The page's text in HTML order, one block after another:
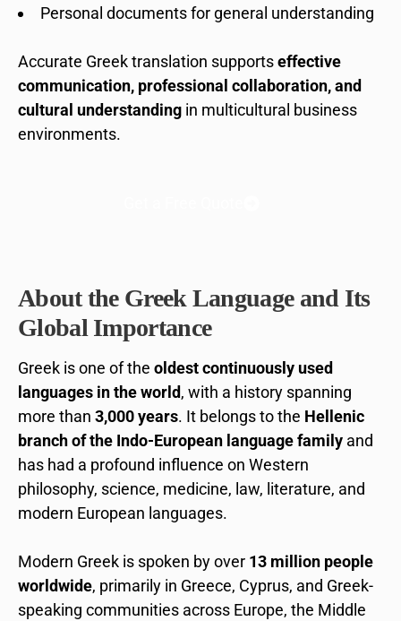
Personal documents for general understanding
Accurate Greek translation supportseffective
communication, professional collaboration, and
cultural understanding in multicultural business
environments.
About the Greek Language and Its
Global Importance
Greek is one of the oldest continuously used
languages in the world, with a history spanning
more than 3,000 years. It belongs to the Hellenic
branch of the Indo-European language family and
has had a profound influence on Western
philosophy, science, medicine, law, literature, and
modern European languages.
Modern Greek is spoken by over 13 million people
worldwide, primarily in Greece, Cyprus, and Greek-
speaking communities across Europe, the Middle